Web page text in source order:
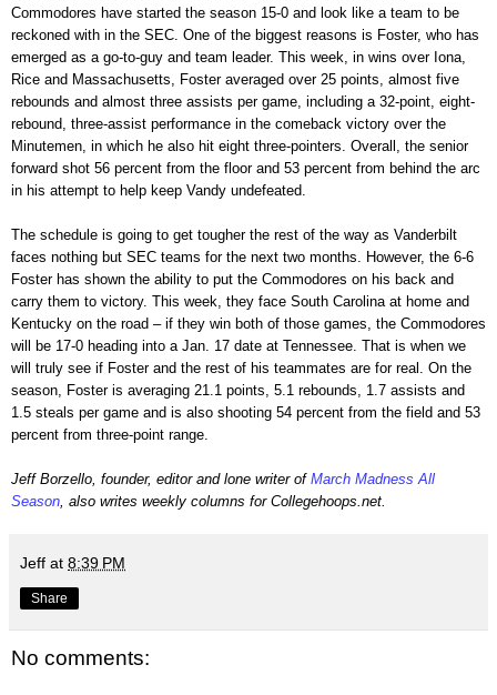
Commodores have started the season 15-0 and look like a team to be
reckoned with in the SEC. One of the biggest reasons is Foster, who has
emerged as a go-to-guy and team leader. This week, in wins over Iona,
Rice and Massachusetts, Foster averaged over 25 points, almost five
rebounds and almost three assists per game, including a 32-point, eight-
rebound, three-assist performance in the comeback victory over the
Minutemen, in which he also hit eight three-pointers. Overall, the senior
forward shot 56 percent from the floor and 53 percent from behind the arc
in his attempt to help keep Vandy undefeated.
The schedule is going to get tougher the rest of the way as Vanderbilt
faces nothing but SEC teams for the next two months. However, the 6-6
Foster has shown the ability to put the Commodores on his back and
carry them to victory. This week, they face South Carolina at home and
Kentucky on the road – if they win both of those games, the Commodores
will be 17-0 heading into a Jan. 17 date at Tennessee. That is when we
will truly see if Foster and the rest of his teammates are for real. On the
season, Foster is averaging 21.1 points, 5.1 rebounds, 1.7 assists and
1.5 steals per game and is also shooting 54 percent from the field and 53
percent from three-point range.
Jeff Borzello, founder, editor and lone writer of March Madness All
Season , also writes weekly columns for Collegehoops.net.
Jeff at 8:39 PM
Share
No comments: